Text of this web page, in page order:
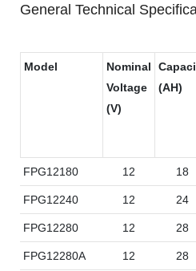
General Technical
Model
Nominal
Voltage
(V)
(AH)
FPG12180 12 18
FPG12240 12 24
FPG12280 12 28
FPG12280A 12 28